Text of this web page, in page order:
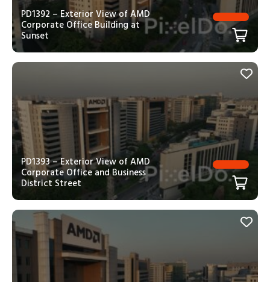
PD1392 – Exterior View of AMD
Corporate Office Building at
Sunset
PD1393 – Exterior View of AMD
Corporate Office and Business
District Street